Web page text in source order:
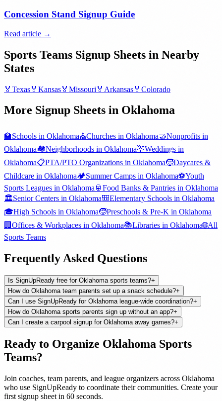
Concession Stand Signup Guide
Read article →
Sports Teams Signup Sheets in Nearby
States
🏅 Texas🏅 Kansas🏅 Missouri 🏅 Arkansas🏅 Colorado
More Signup Sheets in Oklahoma
🏫Schools in Oklahoma⛪Churches in Oklahoma🤝Nonprofits in
Oklahoma🏘️Neighborhoods in Oklahoma💒Weddings in
Oklahoma📋PTA/PTO Organizations in Oklahoma🧒Daycares &
Childcare in Oklahoma🏕️Summer Camps in Oklahoma⚽Youth
Sports Leagues in Oklahoma 🥫 Food Banks & Pantries in Oklahoma
🏛️Senior Centers in Oklahoma🎒Elementary Schools in Oklahoma
🎓High Schools in Oklahoma🧒Preschools & Pre-K in Oklahoma
🏢 Offices & Workplaces in Oklahoma📚Libraries in Oklahoma🌐All
Sports Teams
Frequently Asked Questions
Is SignUpReady free for Oklahoma sports teams?+
How do Oklahoma team parents set up a snack schedule?+
Can I use SignUpReady for Oklahoma league-wide coordination?+
How do Oklahoma sports parents sign up without an app?+
Can I create a carpool signup for Oklahoma away games?+
Ready to Organize Oklahoma Sports
Teams?
Join coaches, team parents, and league organizers across Oklahoma
who use SignUpReady to coordinate their communities. Create your
first signup sheet in 60 seconds.